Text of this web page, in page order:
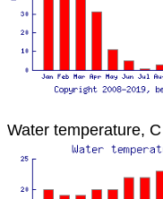
Water temperature, C